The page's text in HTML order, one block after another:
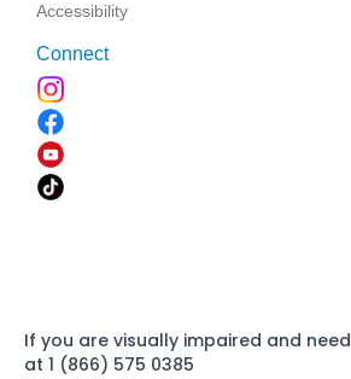
Accessibility
Connect
If you are visually impaired and
at 1 (866) 575 0385